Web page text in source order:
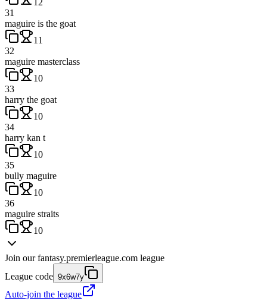
31
maguire is the goat
11
32
maguire masterclass
10
33
harry the goat
10
34
harry kan t
10
35
bully maguire
10
36
maguire straits
10
Join our fantasy.premierleague.com league
League code 9x6w7y
Auto-join the league